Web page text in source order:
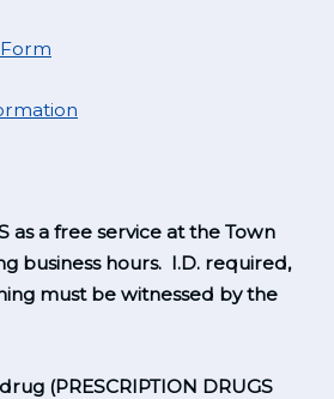
as a free service at the Town
business hours. I.D. required,
must be witnessed by the
(PRESCRIPTION DRUGS